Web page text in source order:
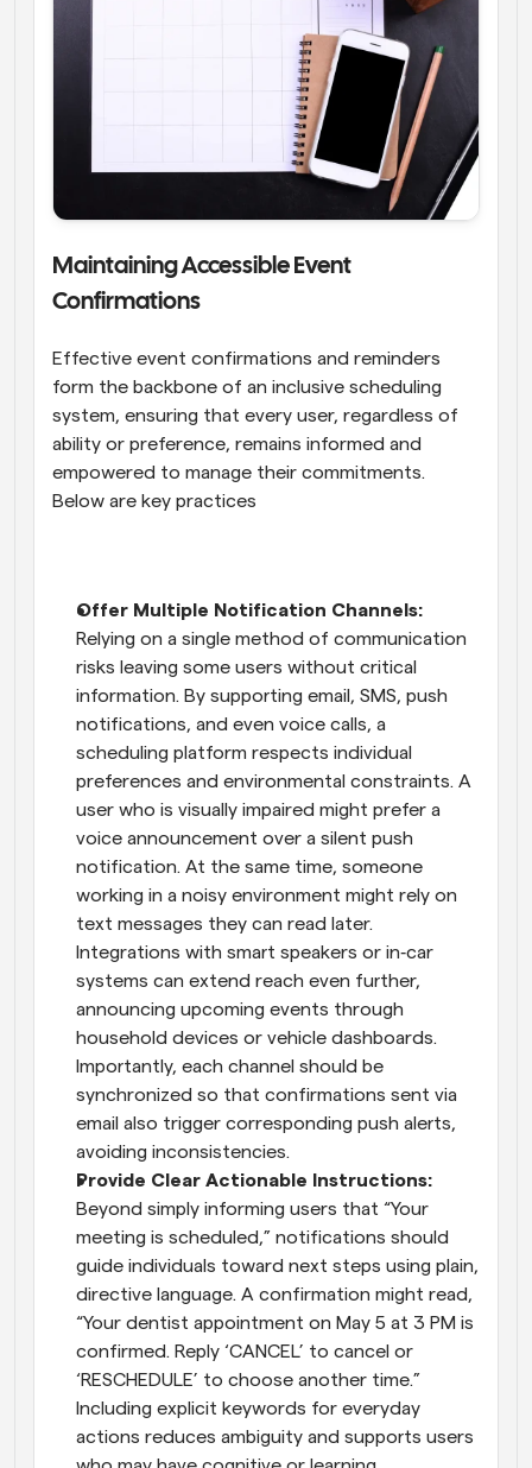
Maintaining Accessible Event
Confirmations
Effective event confirmations and reminders
form the backbone of an inclusive scheduling
system, ensuring that every user, regardless of
ability or preference, remains informed and
empowered to manage their commitments.
Below are key practices
Relying on a single method of communication
risks leaving some users without critical
information. By supporting email, SMS, push
notifications, and even voice calls, a
scheduling platform respects individual
preferences and environmental constraints. A
user who is visually impaired might prefer a
voice announcement over a silent push
notification. At the same time, someone
working in a noisy environment might rely on
text messages they can read later.
Integrations with smart speakers or in‑car
systems can extend reach even further,
announcing upcoming events through
household devices or vehicle dashboards.
Importantly, each channel should be
synchronized so that confirmations sent via
email also trigger corresponding push alerts,
avoiding inconsistencies.
Beyond simply informing users that “Your
meeting is scheduled,” notifications should
guide individuals toward next steps using plain,
directive language. A confirmation might read,
“Your dentist appointment on May 5 at 3 PM is
confirmed. Reply ‘CANCEL’ to cancel or
‘RESCHEDULE’ to choose another time.”
Including explicit keywords for everyday
actions reduces ambiguity and supports users